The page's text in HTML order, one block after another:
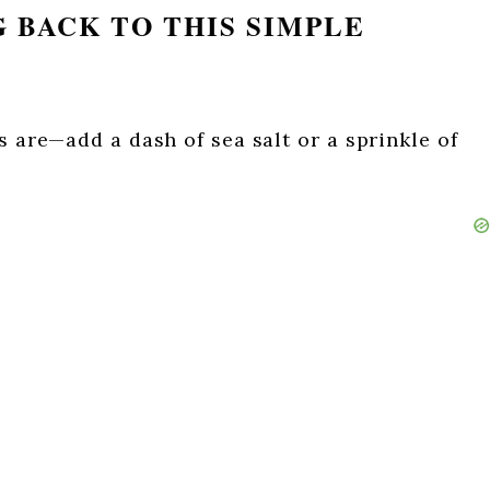
TO THIS SIMPLE
are—add a dash of sea salt or a sprinkle of